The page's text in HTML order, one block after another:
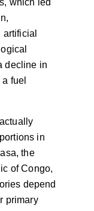
artificial
decline in
fuel
in
the
of Congo,
depend
primary